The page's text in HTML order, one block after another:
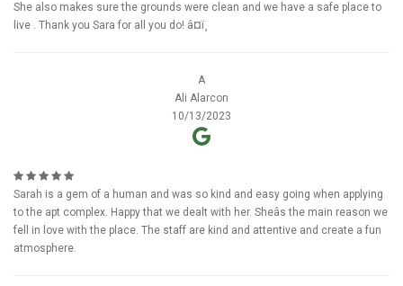
She also makes sure the grounds were clean and we have a safe place to
live . Thank you Sara for all you do! â¤ï¸
A
Ali Alarcon
10/13/2023
Sarah is a gem of a human and was so kind and easy going when applying
to the apt complex. Happy that we dealt with her. Sheâs the main reason we
fell in love with the place. The staff are kind and attentive and create a fun
atmosphere.